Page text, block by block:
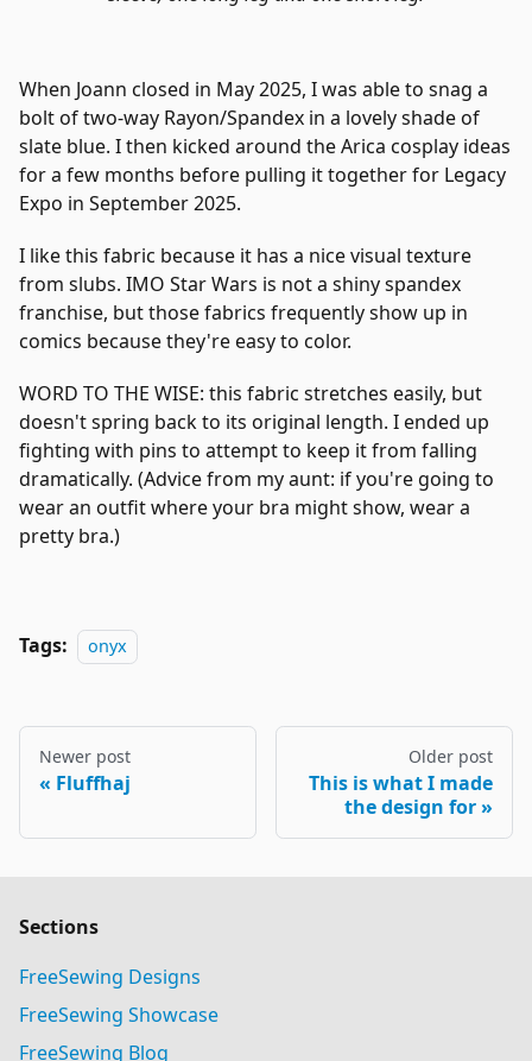
When Joann closed in May 2025, I was able to snag a
bolt of two-way Rayon/Spandex in a lovely shade of
slate blue. I then kicked around the Arica cosplay ideas
for a few months before pulling it together for Legacy
Expo in September 2025.
I like this fabric because it has a nice visual texture
from slubs. IMO Star Wars is not a shiny spandex
franchise, but those fabrics frequently show up in
comics because they're easy to color.
WORD TO THE WISE: this fabric stretches easily, but
doesn't spring back to its original length. I ended up
fighting with pins to attempt to keep it from falling
dramatically. (Advice from my aunt: if you're going to
wear an outfit where your bra might show, wear a
pretty bra.)
Tags: onyx
Newer post
Fluffhaj
Older post
This is what I made
the design for
Sections
FreeSewing Designs
FreeSewing Showcase
FreeSewing Blog